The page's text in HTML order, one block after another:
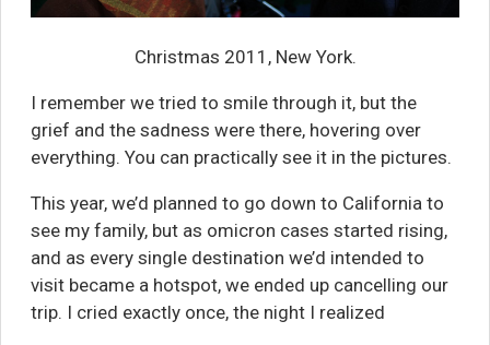
Christmas 2011, New York.
I remember we tried to smile through it, but the
grief and the sadness were there, hovering over
everything. You can practically see it in the pictures.
This year, we’d planned to go down to California to
see my family, but as omicron cases started rising,
and as every single destination we’d intended to
visit became a hotspot, we ended up cancelling our
trip. I cried exactly once, the night I realized